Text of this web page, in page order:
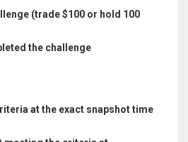
(trade $100 or hold 100
the challenge
at the exact snapshot time